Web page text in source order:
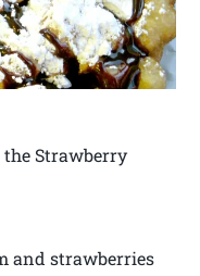
Strawberry
and strawberries